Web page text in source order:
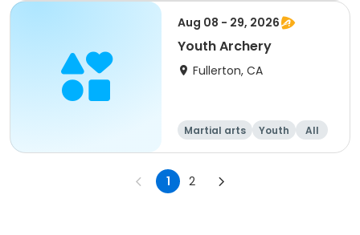
Aug 08 - 29, 2026
Youth Archery
Fullerton, CA
Martial arts Youth All
1 2